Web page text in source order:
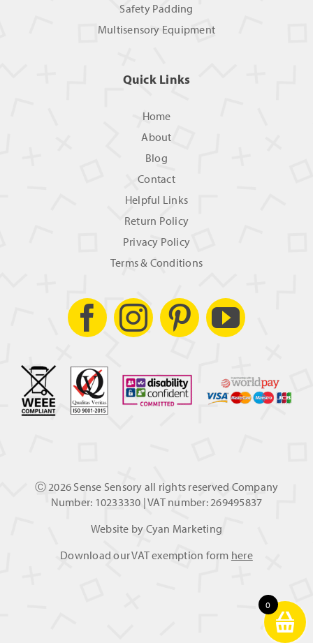
Safety Padding
Multisensory Equipment
Quick Links
Home
About
Blog
Contact
Helpful Links
Return Policy
Privacy Policy
Terms & Conditions
Ⓒ2026 Sense Sensory all rights reserved Company
Number: 10233330 | VAT number: 269495837
Website by Cyan Marketing
Download our VAT exemption form here
0